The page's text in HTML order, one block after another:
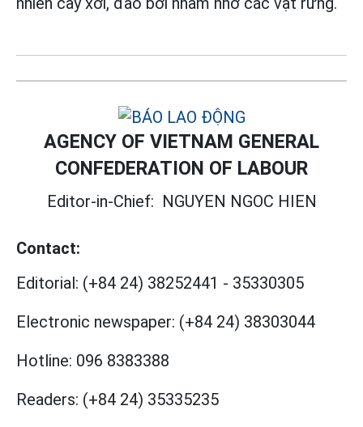
AGENCY OF VIETNAM GENERAL
CONFEDERATION OF LABOUR
Editor-in-Chief: NGUYEN NGOC HIEN
Contact:
Editorial: (+84 24) 38252441 - 35330305
Electronic newspaper: (+84 24) 38303044
Hotline: 096 8383388
Readers: (+84 24) 35335235